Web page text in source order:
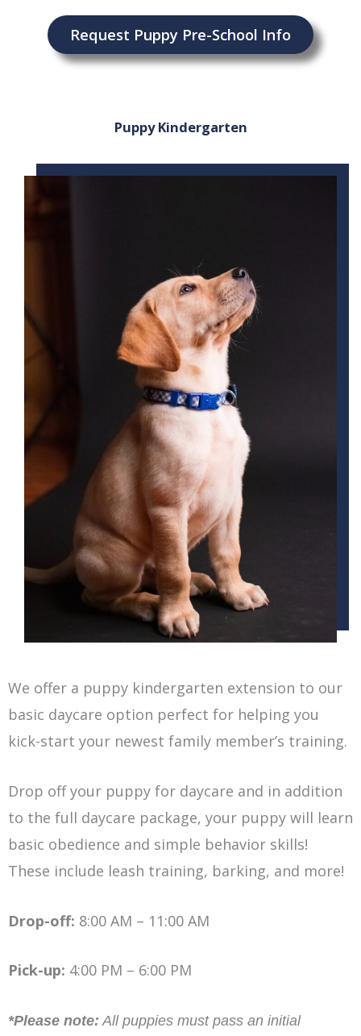
Request Puppy Pre-School Info
Puppy Kindergarten
We offer a puppy kindergarten extension to our
basic daycare option perfect for helping you
kick-start your newest family member’s training.
Drop off your puppy for daycare and in addition
to the full daycare package, your puppy will learn
basic obedience and simple behavior skills!
These include leash training, barking, and more!
Drop-off: 8:00 AM – 11:00 AM
Pick-up: 4:00 PM – 6:00 PM
*Please note: All puppies must pass an initial